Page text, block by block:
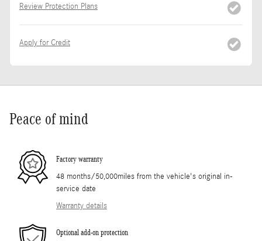
Review Protection Plans
Apply for Credit
Peace of mind
Factory warranty
48 months/50,000miles from the vehicle's original in-
service date
Warranty details
Optional add-on protection